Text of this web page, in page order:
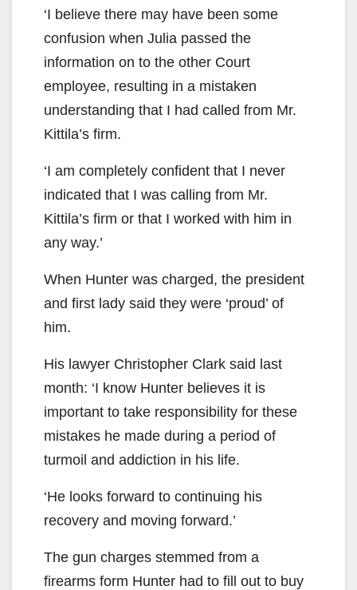
‘I believe there may have been some
confusion when Julia passed the
information on to the other Court
employee, resulting in a mistaken
understanding that I had called from Mr.
Kittila’s firm.
‘I am completely confident that I never
indicated that I was calling from Mr.
Kittila’s firm or that I worked with him in
any way.’
When Hunter was charged, the president
and first lady said they were ‘proud’ of
him.
His lawyer Christopher Clark said last
month: ‘I know Hunter believes it is
important to take responsibility for these
mistakes he made during a period of
turmoil and addiction in his life.
‘He looks forward to continuing his
recovery and moving forward.’
The gun charges stemmed from a
firearms form Hunter had to fill out to buy